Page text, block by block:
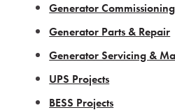
Generator Commissioning
Generator Parts & Repair
Generator Servicing &
UPS Projects
BESS Projects